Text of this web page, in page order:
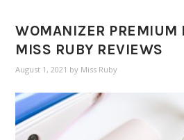
WOMANIZER PREMIUM
MISS RUBY REVIEWS
August 1, 2021 by Miss Ruby